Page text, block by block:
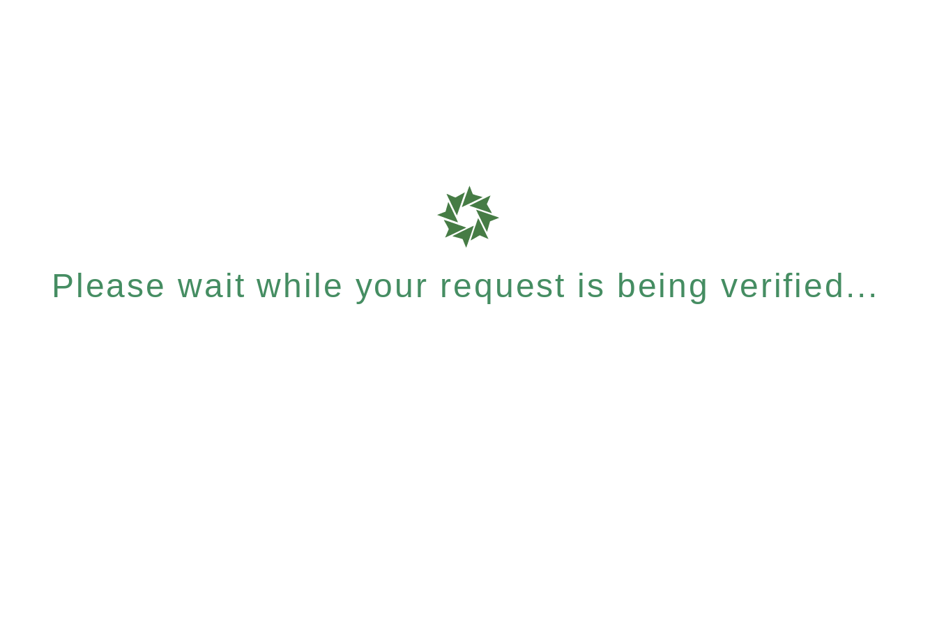
Please wait while your request is being verified...